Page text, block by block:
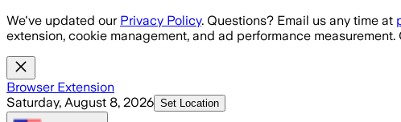
Skip to main content
We've updated our Privacy Policy. Questions? Email us any time at
extension, cookie management, and ad performance
Browser Extension
Saturday, August 8, 2026 Set Location